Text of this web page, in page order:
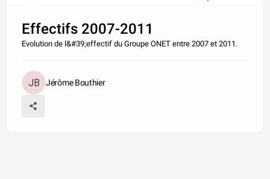
Effectifs 2007-2011
Evolution de l&#39;effectif du Groupe ONET entre 2007 et 2011.
Jérôme Bouthier